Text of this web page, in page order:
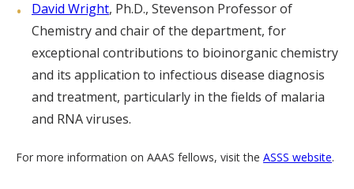
David Wright, Ph.D., Stevenson Professor of
Chemistry and chair of the department, for
exceptional contributions to bioinorganic chemistry
and its application to infectious disease diagnosis
and treatment, particularly in the fields of malaria
and RNA viruses.
For more information on AAAS fellows, visit the ASSS website.